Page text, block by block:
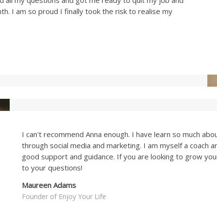
I am so proud I finally took the risk to realise my
I can't recommend Anna enough. I have learn so much
through social media and marketing. I am myself a coach
good support and guidance. If you are looking to grow
to your questions!
Maureen Adams
Founder of Enjoy Your Life